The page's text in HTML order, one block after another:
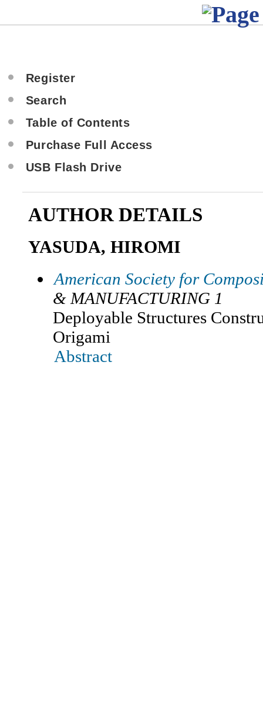
Register
Search
Table of Contents
Purchase Full Access
USB Flash Drive
AUTHOR DETAILS
YASUDA, HIROMI
American Society for
& MANUFACTURING 1
Deployable Structures
Origami
Abstract